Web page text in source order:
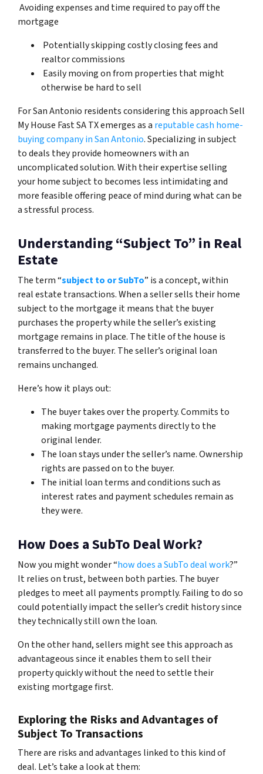
Avoiding expenses and time required to pay off the
mortgage
Potentially skipping costly closing fees and
realtor commissions
Easily moving on from properties that might
otherwise be hard to sell
For San Antonio residents considering this approach Sell
My House Fast SA TX emerges as a reputable cash home-
buying company in San Antonio. Specializing in subject
to deals they provide homeowners with an
uncomplicated solution. With their expertise selling
your home subject to becomes less intimidating and
more feasible offering peace of mind during what can be
a stressful process.
Understanding “Subject To” in Real
Estate
The term “subject to or SubTo” is a concept, within
real estate transactions. When a seller sells their home
subject to the mortgage it means that the buyer
purchases the property while the seller’s existing
mortgage remains in place. The title of the house is
transferred to the buyer. The seller’s original loan
remains unchanged.
Here’s how it plays out:
The buyer takes over the property. Commits to
making mortgage payments directly to the
original lender.
The loan stays under the seller’s name. Ownership
rights are passed on to the buyer.
The initial loan terms and conditions such as
interest rates and payment schedules remain as
they were.
How Does a SubTo Deal Work?
Now you might wonder “how does a SubTo deal work?”
It relies on trust, between both parties. The buyer
pledges to meet all payments promptly. Failing to do so
could potentially impact the seller’s credit history since
they technically still own the loan.
On the other hand, sellers might see this approach as
advantageous since it enables them to sell their
property quickly without the need to settle their
existing mortgage first.
Exploring the Risks and Advantages of
Subject To Transactions
There are risks and advantages linked to this kind of
deal. Let’s take a look at them: